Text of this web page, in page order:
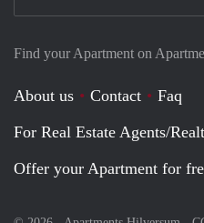
Find your Apartment on
About us Contact
Faq
For Real Estate Agents/
Offer your Apartment for